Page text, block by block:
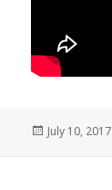
Posted
July 10, 2017